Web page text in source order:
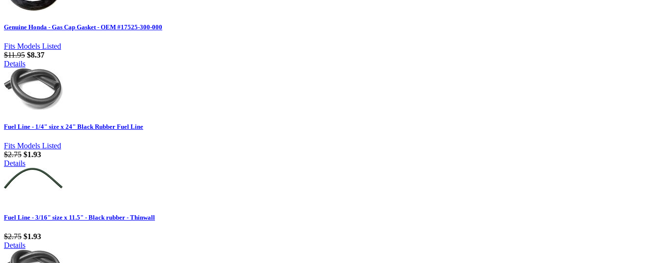
Genuine Honda - Gas Cap Gasket - OEM #17525-300-000
Fits Models Listed
$11.95 $8.37
Details
Fuel Line - 1/4" size x 24" Black Rubber Fuel Line
Fits Models Listed
$2.75 $1.93
Details
Fuel Line - 3/16" size x 11.5" - Black rubber - Thinwall
$2.75 $1.93
Details